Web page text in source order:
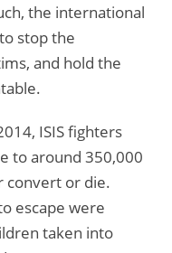
the international
stop the
and hold the
ISIS fighters
to around 350,000
convert or die.
escape were
taken into